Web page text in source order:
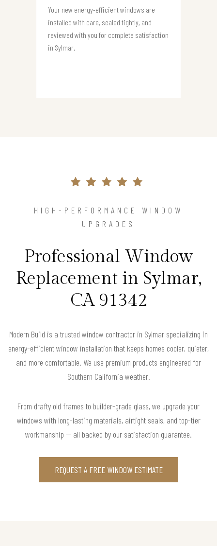
Your new energy-efficient windows are
installed with care, sealed tightly, and
reviewed with you for complete satisfaction
in Sylmar.
HIGH-PERFORMANCE WINDOW
UPGRADES
Professional Window
Replacement in Sylmar,
CA 91342
Modern Build is a trusted window contractor in Sylmar specializing in
energy-efficient window installation that keeps homes cooler, quieter,
and more comfortable. We use premium products engineered for
Southern California weather.
From drafty old frames to builder-grade glass, we upgrade your
windows with long-lasting materials, airtight seals, and top-tier
workmanship — all backed by our satisfaction guarantee.
REQUEST A FREE WINDOW ESTIMATE